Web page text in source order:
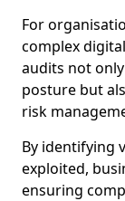
For
complex
audits not
posture but
risk
By identifying
exploited,
ensuring